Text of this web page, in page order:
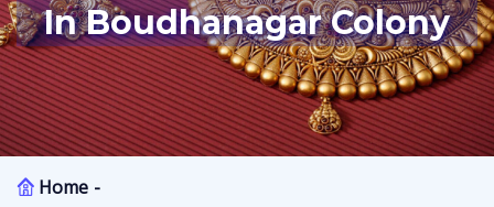
In Boudhanagar Colony
Home